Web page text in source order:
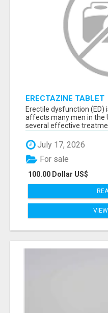
ERECTAZINE TABLET
Erectile dysfunction
affects many men in the
several effective
July 17, 2026
100.00 Dollar US$
For sale